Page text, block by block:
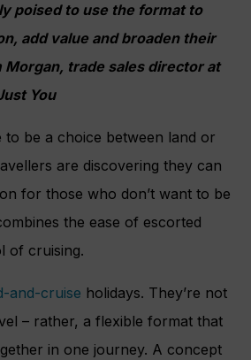
poised to use the format to
add value and broaden their
Morgan, trade sales director at
You
to be a choice between land or
are discovering they can
for those who don’t want to be
the ease of escorted
of cruising.
and-cruise holidays. They’re not
– rather, a flexible format that
in one journey. A concept